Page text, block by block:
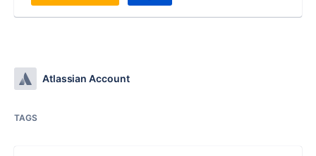
Atlassian Account
TAGS